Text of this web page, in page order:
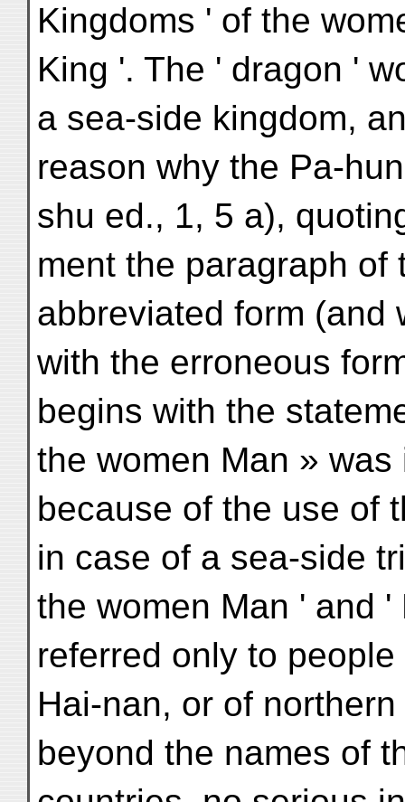
Kingdoms ' of the
King '. The ' dragon '
a sea-side kingdom,
reason why the Pa-
shu ed., 1, 5 a),
ment the paragraph of
abbreviated form (and
with the erroneous
begins with the
the women Man »
because of the use of
in case of a sea-side
the women Man ' and
referred only to
Hai-nan, or of
beyond the names of